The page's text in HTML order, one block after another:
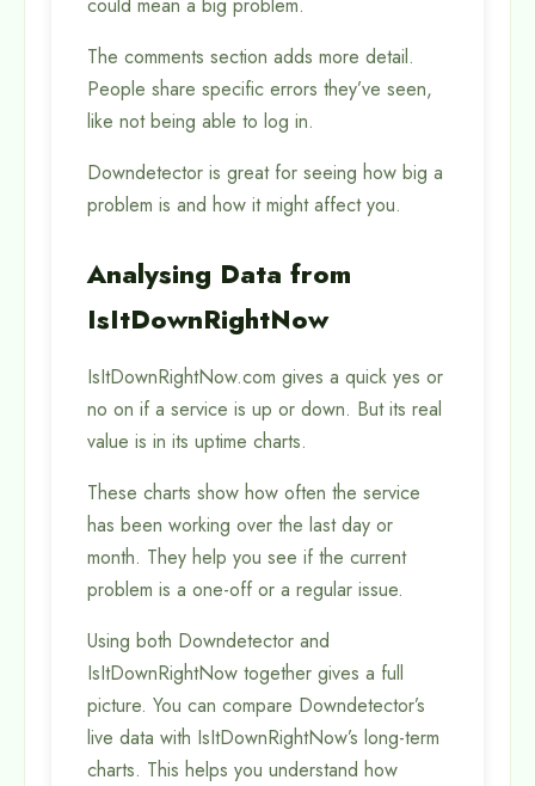
The comments section adds more detail.
People share specific errors they’ve seen,
like not being able to log in.
Downdetector is great for seeing how big a
problem is and how it might affect you.
Analysing Data from
IsItDownRightNow
IsItDownRightNow.com gives a quick yes or
no on if a service is up or down. But its real
value is in its uptime charts.
These charts show how often the service
has been working over the last day or
month. They help you see if the current
problem is a one-off or a regular issue.
Using both Downdetector and
IsItDownRightNow together gives a full
picture. You can compare Downdetector’s
live data with IsItDownRightNow’s long-term
charts. This helps you understand how